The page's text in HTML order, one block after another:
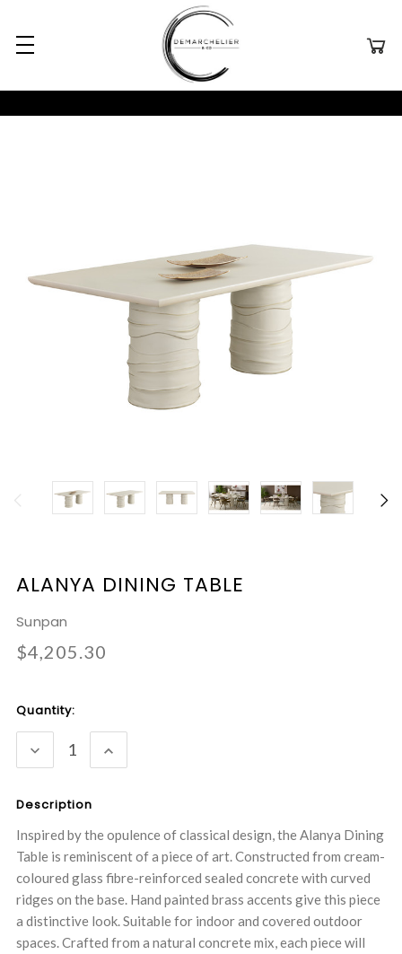
ALANYA DINING TABLE
Sunpan
$4,205.30
Current
Quantity:
DECREASE
QUANTITY:
INCREASE
QUANTITY:
Description
Inspired by the opulence of classical design, the Alanya Dining
Table is reminiscent of a piece of art. Constructed from cream-
coloured glass fibre-reinforced sealed concrete with curved
ridges on the base. Hand painted brass accents give this piece
a distinctive look. Suitable for indoor and covered outdoor
spaces. Crafted from a natural concrete mix, each piece will